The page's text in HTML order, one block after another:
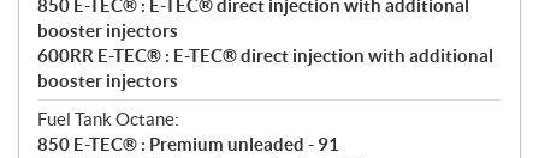
850 E-TEC® : E-TEC® direct injection with additional
booster injectors
600RR E-TEC® : E-TEC® direct injection with additional
booster injectors
Fuel Tank Octane:
850 E-TEC® : Premium unleaded - 91